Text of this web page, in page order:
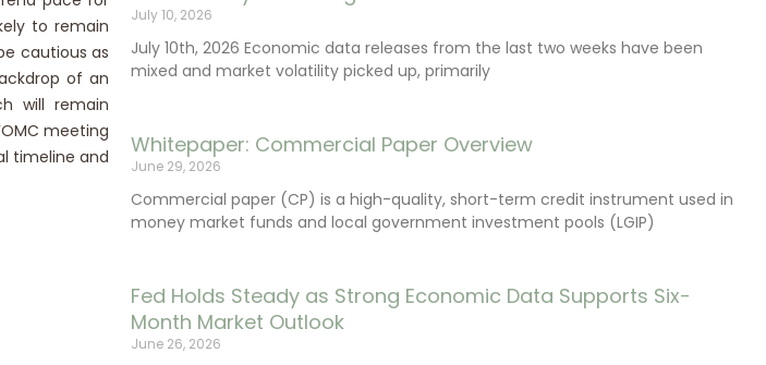
July 10, 2026
July 10th, 2026 Economic data releases from the last two weeks have been
mixed and market volatility picked up, primarily
Whitepaper: Commercial Paper Overview
June 29, 2026
Commercial paper (CP) is a high-quality, short-term credit instrument used in
money market funds and local government investment pools (LGIP)
Fed Holds Steady as Strong Economic Data Supports Six-
Month Market Outlook
June 26, 2026
to remain
cautious as
of an
will remain
meeting
timeline and